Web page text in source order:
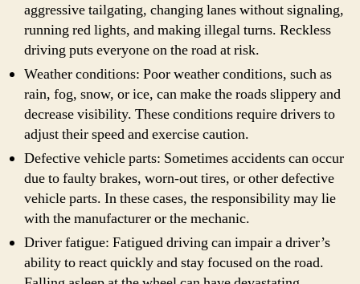
aggressive tailgating, changing lanes without signaling,
running red lights, and making illegal turns. Reckless
driving puts everyone on the road at risk.
Weather conditions: Poor weather conditions, such as
rain, fog, snow, or ice, can make the roads slippery and
decrease visibility. These conditions require drivers to
adjust their speed and exercise caution.
Defective vehicle parts: Sometimes accidents can occur
due to faulty brakes, worn-out tires, or other defective
vehicle parts. In these cases, the responsibility may lie
with the manufacturer or the mechanic.
Driver fatigue: Fatigued driving can impair a driver’s
ability to react quickly and stay focused on the road.